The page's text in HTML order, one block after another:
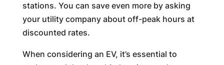
stations. You can save even more by asking
your utility company about off-peak hours at
discounted rates.
When considering an EV, it’s essential to